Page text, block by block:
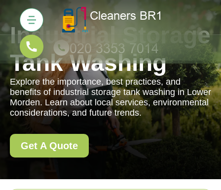
Industrial Storage
Tank Washing
Explore the importance, best practices, and
benefits of industrial storage tank washing in Lower
Morden. Learn about local services, environmental
considerations, and future trends.
Get A Quote